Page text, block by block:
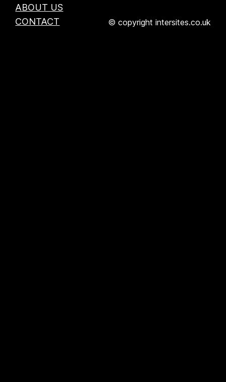
ABOUT US
CONTACT
© copyright intersites.co.uk